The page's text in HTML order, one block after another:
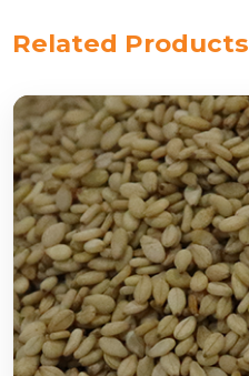
Related Products